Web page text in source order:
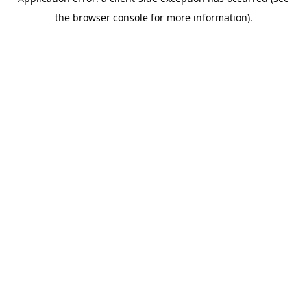
the browser console for more information).